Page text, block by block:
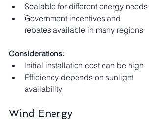
Scalable for different energy needs
Government incentives and
rebates available in many regions
Considerations:
Initial installation cost can be high
Efficiency depends on sunlight
availability
Wind Energy